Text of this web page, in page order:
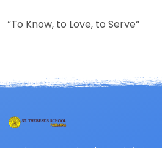
“To Know, to Love, to Serve“